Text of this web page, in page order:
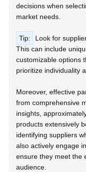
decisions when
market needs.
Tip:
Look for
This can include
customizable options
prioritize individuality
Moreover, effective
from comprehensive
insights,
products extensively
identifying suppliers
also actively engage
ensure they meet the
audience.